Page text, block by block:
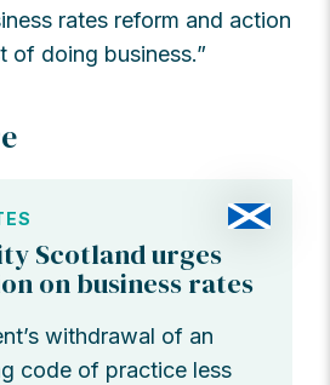
rates reform and action
of doing business.”
Scotland urges
on business rates
withdrawal of an
code of practice less